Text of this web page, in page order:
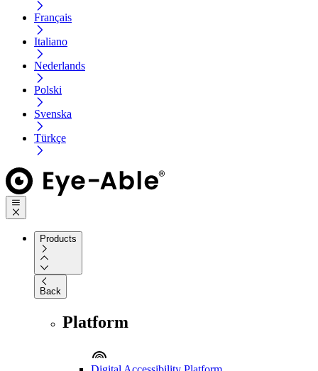
Français
Italiano
Nederlands
Polski
Svenska
Türkçe
Products
Back
Platform